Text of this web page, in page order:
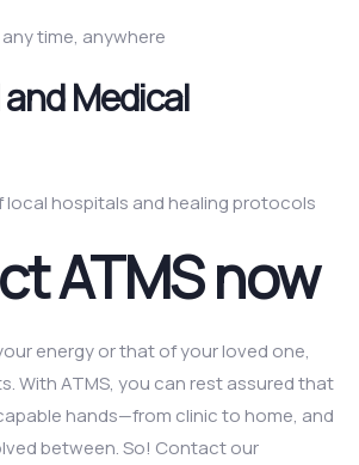
time, anywhere
Medical
local hospitals and healing protocols
ATMS now
energy or that of your loved one,
With ATMS, you can rest assured that
hands—from clinic to home, and
between. So! Contact our